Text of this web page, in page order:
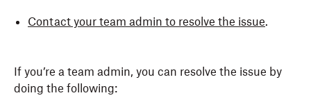
Contact your team admin to resolve the issue.
If you’re a team admin, you can resolve the issue by
doing the following: